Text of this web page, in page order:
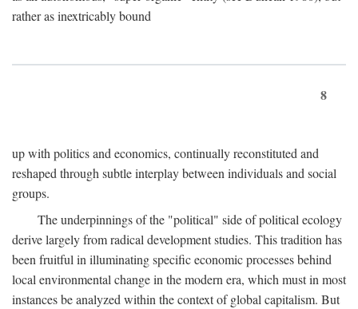
rather as inextricably bound
8
up with politics and economics, continually reconstituted and
reshaped through subtle interplay between individuals and social
groups.
The underpinnings of the "political" side of political ecology
derive largely from radical development studies. This tradition has
been fruitful in illuminating specific economic processes behind
local environmental change in the modern era, which must in most
instances be analyzed within the context of global capitalism. But